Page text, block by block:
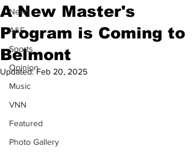
News
A&E
Sports
Opinion
Music
VNN
Featured
Photo Gallery
A New Master's
Program is Coming to
Belmont
Updated:Feb 20, 2025